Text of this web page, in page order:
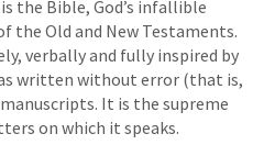
the Bible, God’s infallible
the Old and New Testaments.
verbally and fully inspired by
written without error (that is,
It is the supreme
on which it speaks.